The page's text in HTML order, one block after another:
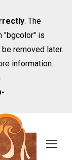
. The
"bgcolor" is
removed later.
information.